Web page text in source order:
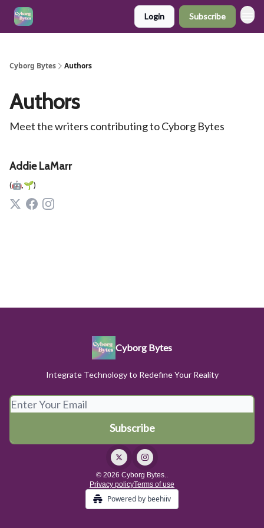
Login Subscribe
Cyborg Bytes Authors
Authors
Meet the writers contributing toCyborg Bytes
Addie LaMarr
(🤖,🌱)
Cyborg Bytes
Integrate Technology to Redefine Your Reality
© 2026 Cyborg Bytes..
Privacy policyTerms of use
Powered by beehiiv